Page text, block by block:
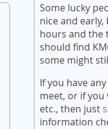
Some lucky
nice and
hours and the
should find
some might
If you have
meet, or if
etc., then just
information